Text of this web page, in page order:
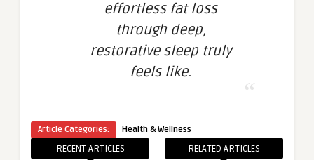
effortless fat loss
through deep,
restorative sleep truly
feels like.
Article Categories: Health & Wellness
RECENT ARTICLES RELATED ARTICLES